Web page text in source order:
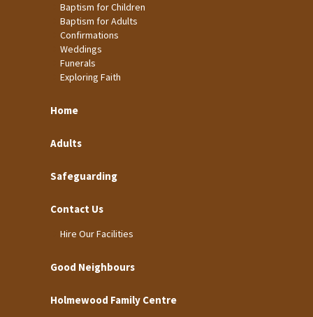
Baptism for Children
Baptism for Adults
Confirmations
Weddings
Funerals
Exploring Faith
Home
Adults
Safeguarding
Contact Us
Hire Our Facilities
Good Neighbours
Holmewood Family Centre